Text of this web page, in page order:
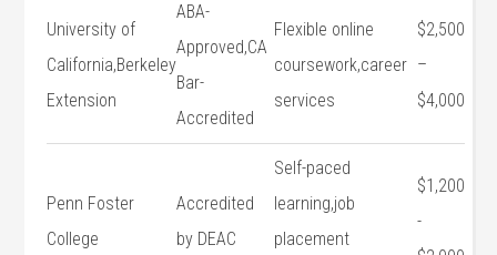
University of
California,Berkeley
Extension
ABA-
Approved,CA
Bar-
Accredited
Flexible‍ online
coursework,career
services
$2,500
–
$4,000
Penn Foster⁢
College
Accredited
by DEAC
Self-paced
learning,job
placement
$1,200
-⁢